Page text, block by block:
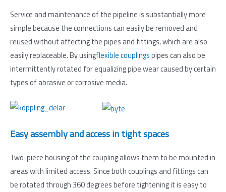
Service and maintenance of the pipeline is substantially more
simple because the connections can easily be removed and
reused without affecting the pipes and fittings, which are also
easily replaceable. By usingflexible couplingspipes can also be
intermittently rotated for equalizing pipe wear caused by certain
types of abrasive or corrosive media.
Easy assembly and access in tight spaces
Two-piece housing of the coupling allows them to be mounted in
areas with limited access. Since both couplings and fittings can
be rotated through 360 degrees before tightening it is easy to